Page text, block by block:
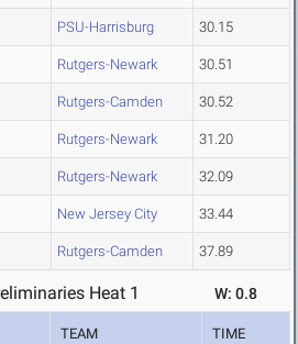
PSU-Harrisburg 30.15
Rutgers-Newark 30.51
Rutgers-Camden 30.52
Rutgers-Newark 31.20
Rutgers-Newark 32.09
New Jersey City 33.44
Rutgers-Camden 37.89
Heat 1 W: 0.8
TEAM TIME